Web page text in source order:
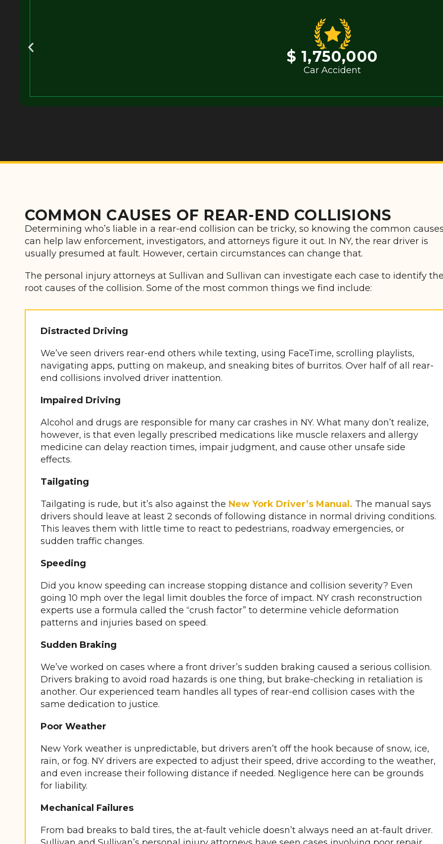
$ 1,750,000
Car Accident
COMMON CAUSES OF REAR-END COLLISIONS
Determining who’s liable in a rear-end collision can be tricky, so knowing the common
can help law enforcement, investigators, and attorneys figure it out. In NY, the rear driver is
usually presumed at fault. However, certain circumstances can change that.
The personal injury attorneys at Sullivan and Sullivan can investigate each case to identify
root causes of the collision. Some of the most common things we find include:
Distracted Driving
We’ve seen drivers rear-end others while texting, using FaceTime, scrolling playlists,
navigating apps, putting on makeup, and sneaking bites of burritos. Over half of all rear-
end collisions involved driver inattention.
Impaired Driving
Alcohol and drugs are responsible for many car crashes in NY. What many don’t realize,
however, is that even legally prescribed medications like muscle relaxers and allergy
medicine can delay reaction times, impair judgment, and cause other unsafe side
effects.
Tailgating
Tailgating is rude, but it’s also against the New York Driver’s Manual. The manual says
drivers should leave at least 2 seconds of following distance in normal driving conditions.
This leaves them with little time to react to pedestrians, roadway emergencies, or
sudden traffic changes.
Speeding
Did you know speeding can increase stopping distance and collision severity? Even
going 10 mph over the legal limit doubles the force of impact. NY crash reconstruction
experts use a formula called the “crush factor” to determine vehicle deformation
patterns and injuries based on speed.
Sudden Braking
We’ve worked on cases where a front driver’s sudden braking caused a serious collision.
Drivers braking to avoid road hazards is one thing, but brake-checking in retaliation is
another. Our experienced team handles all types of rear-end collision cases with the
same dedication to justice.
Poor Weather
New York weather is unpredictable, but drivers aren’t off the hook because of snow, ice,
rain, or fog. NY drivers are expected to adjust their speed, drive according to the weather,
and even increase their following distance if needed. Negligence here can be grounds
for liability.
Mechanical Failures
From bad breaks to bald tires, the at-fault vehicle doesn’t always need an at-fault driver.